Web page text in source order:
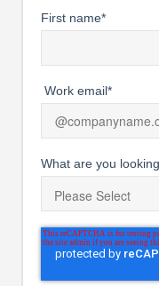
First name*
Work email*
What are you